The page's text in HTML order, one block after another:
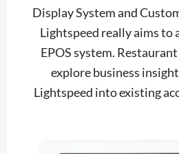
Display System and
Lightspeed really aims to
EPOS system.
explore business
Lightspeed into existing